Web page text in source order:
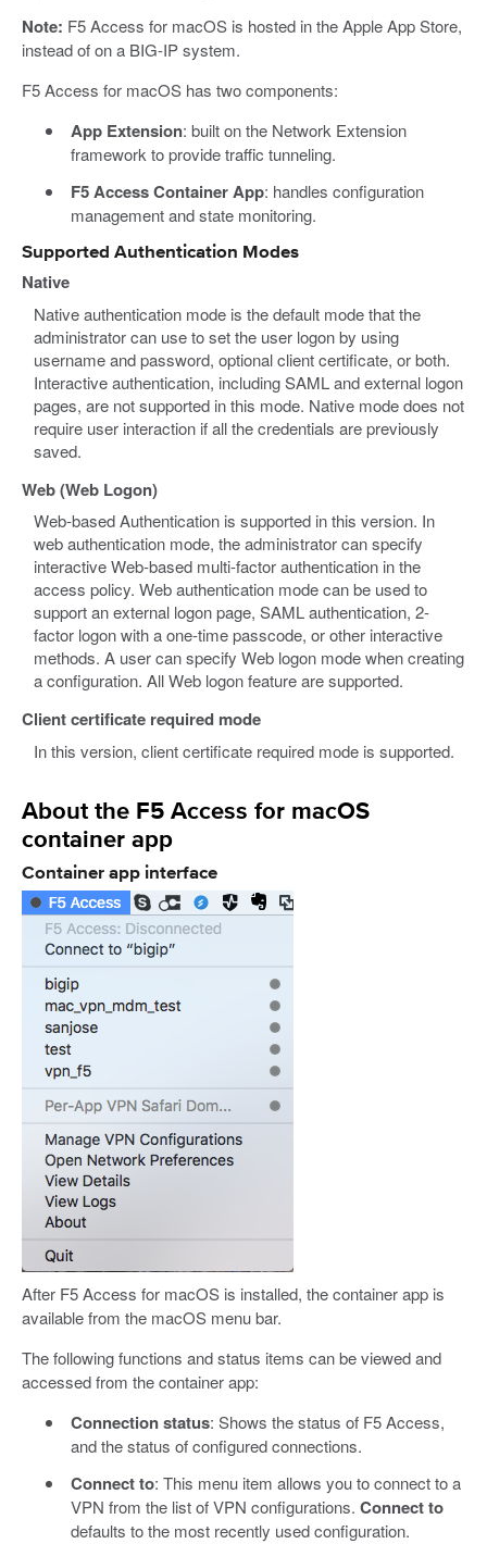
Note: F5 Access for macOS is hosted in the Apple App Store,
instead of on a BIG-IP system.
F5 Access for macOS has two components:
App Extension: built on the Network Extension
framework to provide traffic tunneling.
F5 Access Container App: handles configuration
management and state monitoring.
Supported Authentication Modes
Native
Native authentication mode is the default mode that the
administrator can use to set the user logon by using
username and password, optional client certificate, or both.
Interactive authentication, including SAML and external logon
pages, are not supported in this mode. Native mode does not
require user interaction if all the credentials are previously
saved.
Web (Web Logon)
Web-based Authentication is supported in this version. In
web authentication mode, the administrator can specify
interactive Web-based multi-factor authentication in the
access policy. Web authentication mode can be used to
support an external logon page, SAML authentication, 2-
factor logon with a one-time passcode, or other interactive
methods. A user can specify Web logon mode when creating
a configuration. All Web logon feature are supported.
Client certificate required mode
In this version, client certificate required mode is supported.
About the F5 Access for macOS
container app
Container app interface
After F5 Access for macOS is installed, the container app is
available from the macOS menu bar.
The following functions and status items can be viewed and
accessed from the container app:
Connection status: Shows the status of F5 Access,
and the status of configured connections.
Connect to: This menu item allows you to connect to a
VPN from the list of VPN configurations. Connect to
defaults to the most recently used configuration.